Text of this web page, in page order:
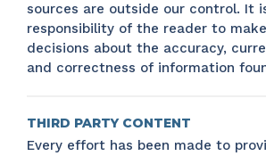
sources are outside our control. It
responsibility of the reader to
decisions about the accuracy,
and correctness of information
THIRD PARTY CONTENT
Every effort has been made to